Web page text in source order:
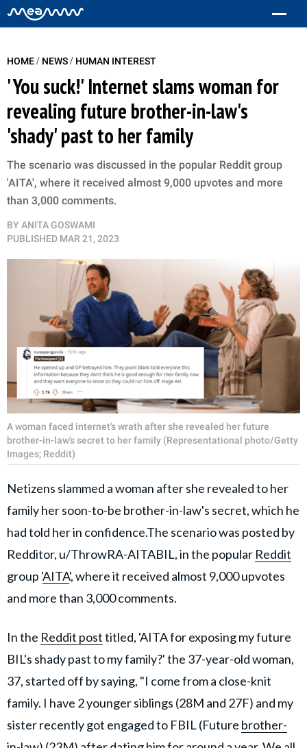
HOME/ NEWS/ HUMAN INTEREST
'You suck!' Internet slams woman for
revealing future brother-in-law's
'shady' past to her family
The scenario was discussed in the popular Reddit group
'AITA', where it received almost 9,000 upvotes and more
than 3,000 comments.
BY ANITA GOSWAMI
PUBLISHED MAR 21, 2023
A woman faced internet's wrath after she revealed her future
brother-in-law's secret to her family (Representational photo/Getty
Images; Reddit)
Netizens slammed a woman after she revealed to her
family her soon-to-be brother-in-law's secret, which he
had told her in confidence.The scenario was posted by
Redditor, u/ThrowRA-AITABIL, in the popular Reddit
group 'AITA', where it received almost 9,000 upvotes
and more than 3,000 comments.
In the Reddit posttitled, 'AITA for exposing my future
BIL's shady past to my family?' the 37-year-old woman,
37, started off by saying, "I come from a close-knit
family. I have 2 younger siblings (28M and 27F) and my
sister recently got engaged to FBIL (Future brother-